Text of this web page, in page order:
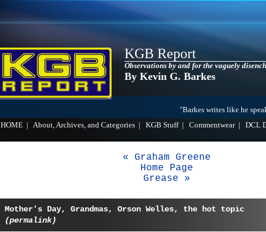
KGB Report
Observations by and for the vaguely
By Kevin G. Barkes
"Barkes writes like he
HOME
About, Archives, and Categories KGB Stuff| Commentwear| DCL
« Graham Greene
Home Page
Grease »
Mother's Day, Grandmas, Orson Welles, the hot topic
(permalink)